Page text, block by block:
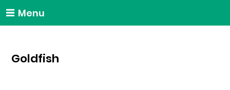
Menu
Goldfish